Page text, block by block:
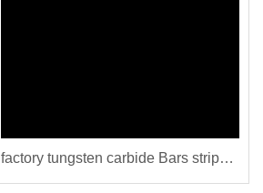
factory tungsten carbide Bars strips
for VSI Spiral sand washer